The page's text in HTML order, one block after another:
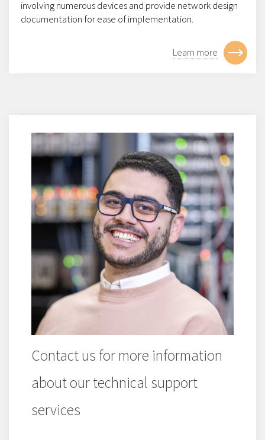
involving numerous devices and provide network design
documentation for ease of implementation.
Learn more
Contact us for more information
about our technical support
services